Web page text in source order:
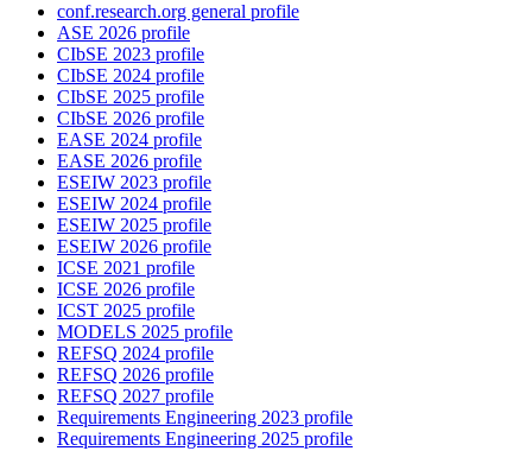
conf.research.org general profile
ASE 2026 profile
CIbSE 2023 profile
CIbSE 2024 profile
CIbSE 2025 profile
CIbSE 2026 profile
EASE 2024 profile
EASE 2026 profile
ESEIW 2023 profile
ESEIW 2024 profile
ESEIW 2025 profile
ESEIW 2026 profile
ICSE 2021 profile
ICSE 2026 profile
ICST 2025 profile
MODELS 2025 profile
REFSQ 2024 profile
REFSQ 2026 profile
REFSQ 2027 profile
Requirements Engineering 2023 profile
Requirements Engineering 2025 profile